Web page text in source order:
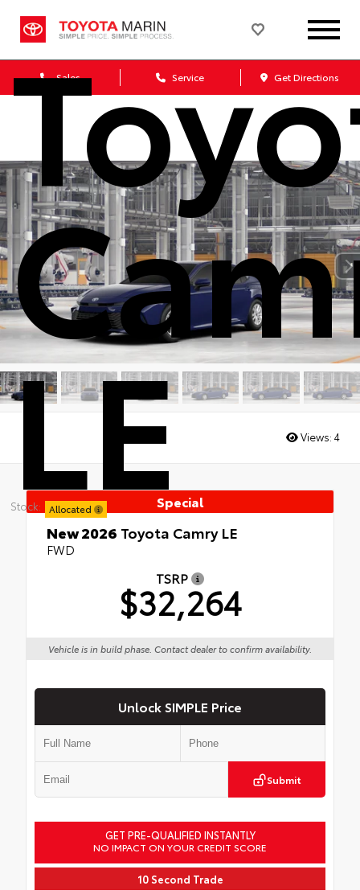
Sales Service Get Directions
LE
Stock: Allocated
Views: 4
Special
New 2026 Toyota Camry LE
FWD
TSRP
$32,264
Vehicle is in build phase. Contact dealer to confirm availability.
Unlock SIMPLE Price
Submit
GET PRE-QUALIFIED INSTANTLY
NO IMPACT ON YOUR CREDIT SCORE
10 Second Trade